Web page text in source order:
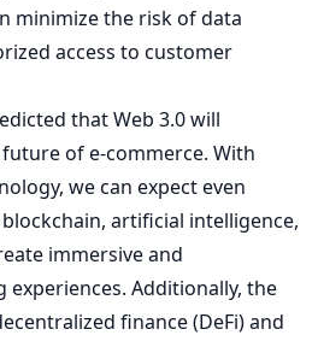
minimize the risk of data
access to customer
that Web 3.0 will
of e-commerce. With
we can expect even
artificial intelligence,
immersive and
experiences. Additionally, the
finance (DeFi) and